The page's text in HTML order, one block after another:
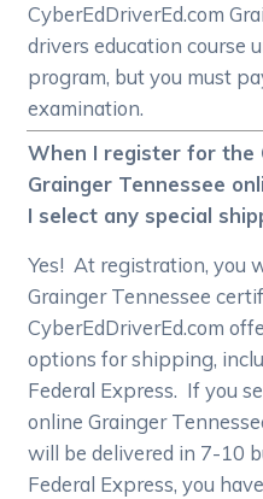
CyberEdDriverEd.com
drivers education course
program, but you must
examination.
When I register for the
Grainger Tennessee
I select any special
Yes! At registration, you
Grainger Tennessee
CyberEdDriverEd.com
options for shipping,
Federal Express. If you
online Grainger
will be delivered in 7-10
Federal Express, you